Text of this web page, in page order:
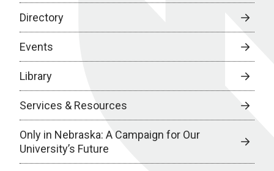
Directory
Events
Library
Services & Resources
Only in Nebraska: A Campaign for Our
University’s Future